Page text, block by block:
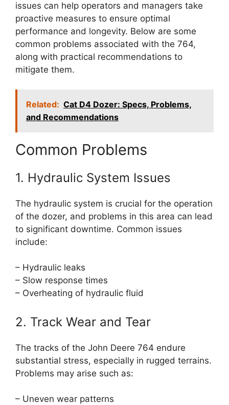
issues can help operators and managers take
proactive measures to ensure optimal
performance and longevity. Below are some
common problems associated with the 764,
along with practical recommendations to
mitigate them.
Related: Cat D4 Dozer: Specs, Problems,
and Recommendations
Common Problems
1. Hydraulic System Issues
The hydraulic system is crucial for the operation
of the dozer, and problems in this area can lead
to significant downtime. Common issues
include:
– Hydraulic leaks
– Slow response times
– Overheating of hydraulic fluid
2. Track Wear and Tear
The tracks of the John Deere 764 endure
substantial stress, especially in rugged terrains.
Problems may arise such as:
– Uneven wear patterns